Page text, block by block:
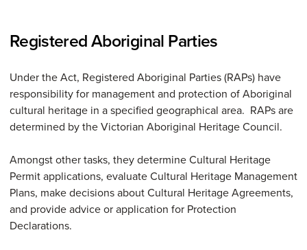
Registered Aboriginal Parties
Under the Act, Registered Aboriginal Parties (RAPs) have
responsibility for management and protection of Aboriginal
cultural heritage in a specified geographical area. RAPs are
determined by the Victorian Aboriginal Heritage Council.
Amongst other tasks, they determine Cultural Heritage
Permit applications, evaluate Cultural Heritage Management
Plans, make decisions about Cultural Heritage Agreements,
and provide advice or application for Protection
Declarations.